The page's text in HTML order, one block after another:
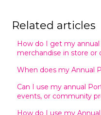
Related articles
How do I get my
merchandise in store or
When does my Annual
Can I use my annual
events, or community
How do I use my